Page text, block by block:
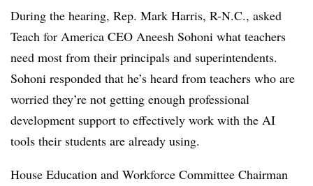
During the hearing, Rep. Mark Harris, R-N.C., asked
Teach for America CEO Aneesh Sohoni what teachers
need most from their principals and superintendents.
Sohoni responded that he’s heard from teachers who are
worried they’re not getting enough professional
development support to effectively work with the AI
tools their students are already using.
House Education and Workforce Committee Chairman